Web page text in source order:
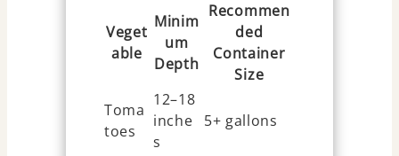
Veget
able
Minim
um
Depth
Recommen
ded
Container
Size
Toma
toes
12–18
inche
s
5+ gallons